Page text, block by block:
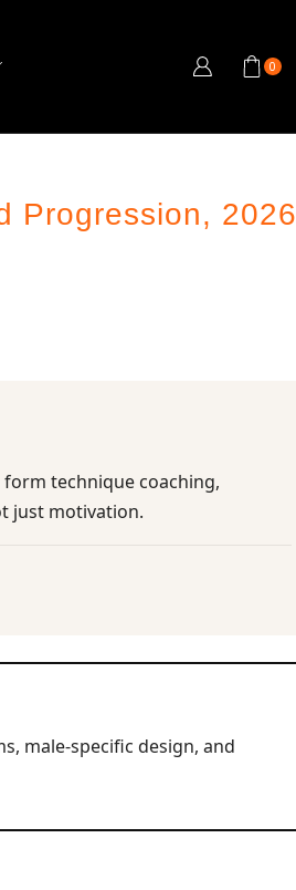
0
Progression, 2026
technique coaching,
just motivation.
male-specific design, and